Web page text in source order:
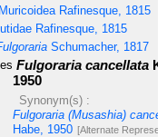
Muricoidea Rafinesque, 1815
Rafinesque, 1815
Schumacher, 1817
Fulgoraria cancellata
1950
Synonym(s) :
Fulgoraria (Musashia)
Habe, 1950 [Alternate